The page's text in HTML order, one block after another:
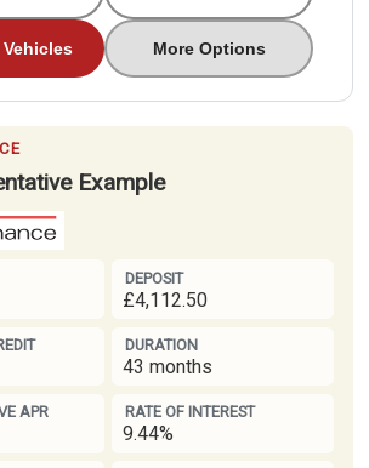
Vehicles More Options
Example
DEPOSIT
£4,112.50
DURATION
43 months
APR RATE OF INTEREST
9.44%